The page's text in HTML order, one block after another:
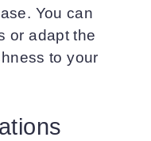
You can
or adapt the
to your